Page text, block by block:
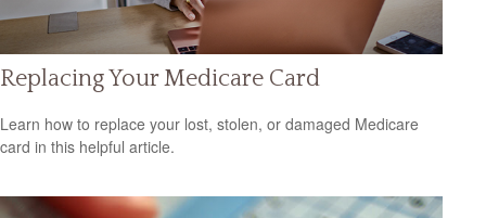
Replacing Your Medicare Card
Learn how to replace your lost, stolen, or damaged Medicare
card in this helpful article.